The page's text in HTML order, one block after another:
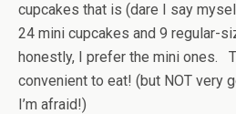
cupcakes that is (dare I say
24 mini cupcakes and 9 regular-
honestly, I prefer the mini ones.
convenient to eat! (but NOT very
I’m afraid!)